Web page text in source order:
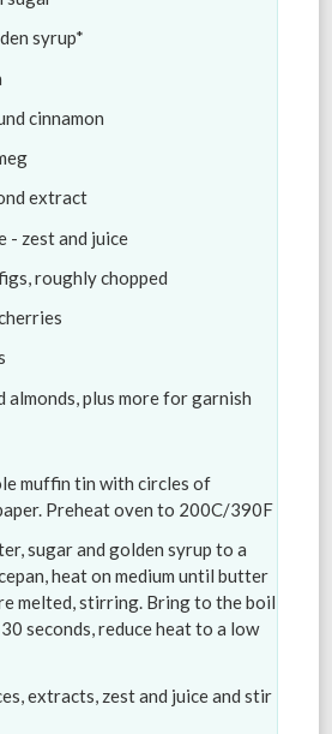
syrup*
cinnamon
extract
- zest and juice
roughly chopped
almonds, plus more for garnish
muffin tin with circles of
Preheat oven to 200C/390F
sugar and golden syrup to a
heat on medium until butter
melted, stirring. Bring to the boil
seconds, reduce heat to a low
extracts, zest and juice and stir